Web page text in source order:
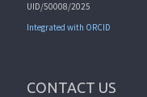
UID/50008/2025
Integrated with ORCID
CONTACT US